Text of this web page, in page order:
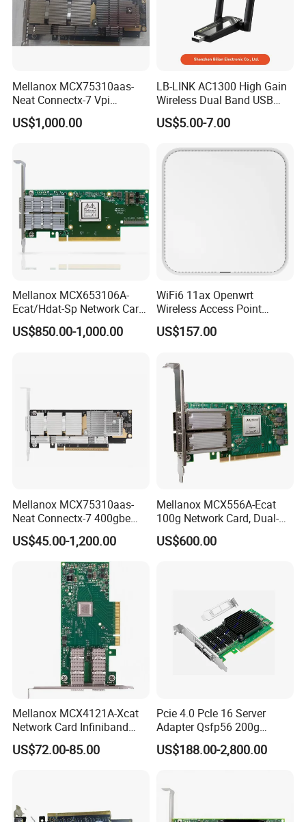
Mellanox MCX75310aas-
Neat Connectx-7 Vpi
400gbe/Ndr Single-Port
Osfp Network Card Pcie 5.0
US$1,000.00
LB-LINK AC1300 High Gain
Wireless Dual Band USB
Adapter WDN1300H Free
Driver
US$5.00-7.00
Mellanox MCX653106A-
Ecat/Hdat-Sp Network Card
Infiniband Connectx-6 Pcie
Ib Vpi Dual-Port 200gbe
US$850.00-1,000.00
WiFi6 11ax Openwrt
Wireless Access Point
3000Mbps 2.4G+5g
US$157.00
Mellanox MCX75310aas-
Neat Connectx-7 400gbe
Ndr Infiniband Single-Port
Network Card Adapter in
US$45.00-1,200.00
Mellanox MCX556A-Ecat
100g Network Card, Dual-
Port Qsfp28, Suitable for
Ai/Cloud Computing/Hpc
US$600.00
Mellanox MCX4121A-Xcat
Network Card Infiniband
Connectx-4 Pcie Ib Vpi Dual-
Port 25gbe LAN SFP28
US$72.00-85.00
Pcie 4.0 Pcle 16 Server
Adapter Qsfp56 200g
SFP28 100g Infiniband
Network Card
US$188.00-2,800.00